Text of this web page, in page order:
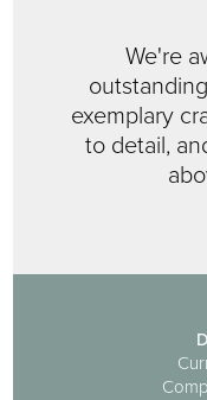
We're
exemplary
to detail,